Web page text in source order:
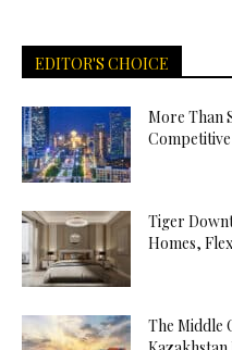
EDITOR'S CHOICE
More Than
Tiger
Homes,
The Middle